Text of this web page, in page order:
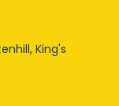
King's